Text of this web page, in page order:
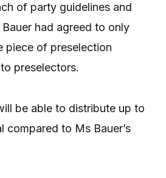
of party guidelines and
had agreed to only
piece of preselection
preselectors.
be able to distribute up to
compared to Ms Bauer’s